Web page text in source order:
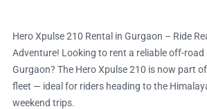
Hero Xpulse 210 Rental in Gurgaon – Ride
Adventure! Looking to rent a reliable off-road
Gurgaon? The Hero Xpulse 210 is now part
fleet — ideal for riders heading to the
weekend trips.